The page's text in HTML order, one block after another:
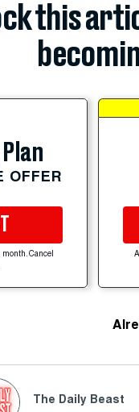
this
OFFER
Cancel
The Daily Beast